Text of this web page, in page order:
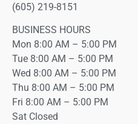
(605) 219-8151
BUSINESS HOURS
Mon 8:00 AM – 5:00 PM
Tue 8:00 AM – 5:00 PM
Wed 8:00 AM – 5:00 PM
Thu 8:00 AM – 5:00 PM
Fri 8:00 AM – 5:00 PM
Sat Closed